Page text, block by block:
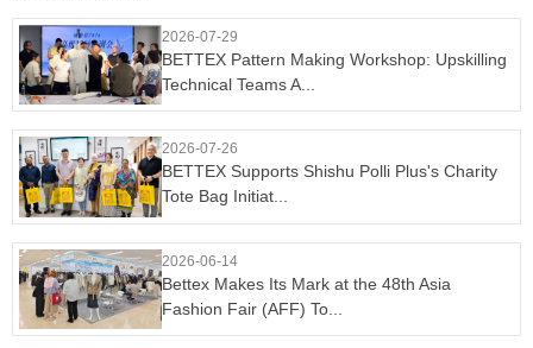
2026-07-29
BETTEX Pattern Making Workshop: Upskilling
Technical Teams A...
2026-07-26
BETTEX Supports Shishu Polli Plus's Charity
Tote Bag Initiat...
2026-06-14
Bettex Makes Its Mark at the 48th Asia
Fashion Fair (AFF) To...